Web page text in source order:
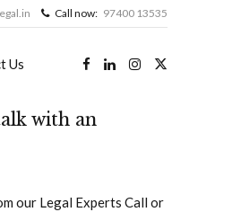
Call now: 97400 13535
Us
with an
our Legal Experts Call or